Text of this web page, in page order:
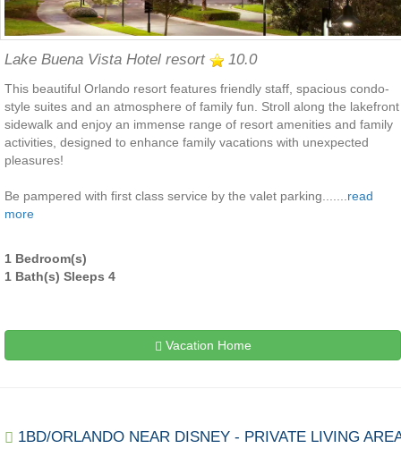
Lake Buena Vista Hotel resort 10.0
This beautiful Orlando resort features friendly staff, spacious condo-
style suites and an atmosphere of family fun. Stroll along the lakefront
sidewalk and enjoy an immense range of resort amenities and family
activities, designed to enhance family vacations with unexpected
pleasures!
Be pampered with first class service by the valet parking....... read
more
1 Bedroom(s)
1 Bath(s) Sleeps 4
Vacation Home
1BD/ORLANDO NEAR DISNEY - PRIVATE LIVING